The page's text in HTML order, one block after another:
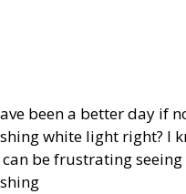
been a better day if
white light right? I
be frustrating